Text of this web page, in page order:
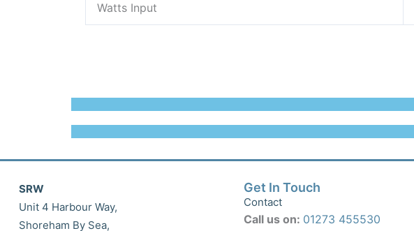
Watts Input
SRW
Unit 4 Harbour Way,
Shoreham By Sea,
Get In Touch
Contact
Call us on: 01273 455530